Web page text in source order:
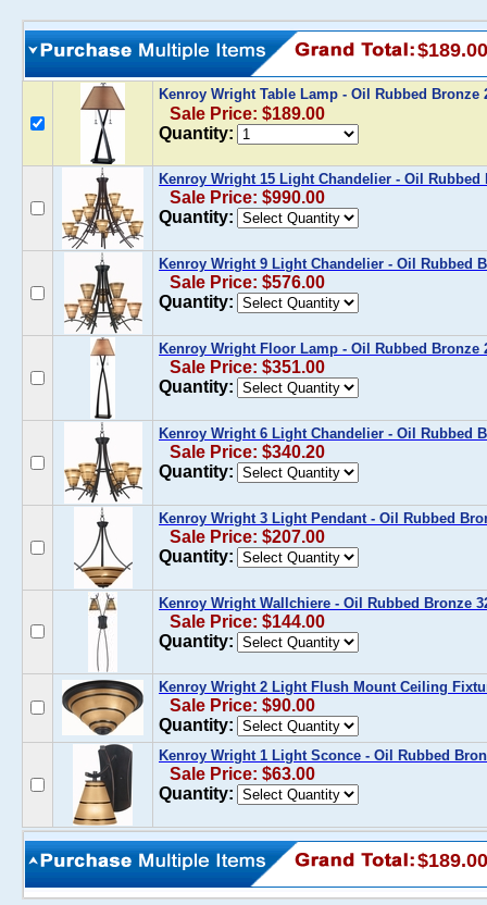
$189.00
Kenroy Wright Table Lamp - Oil Rubbed Bronze
Sale Price: $189.00
Quantity:
Kenroy Wright 15 Light Chandelier - Oil Rubbed
Sale Price: $990.00
Quantity:
Kenroy Wright 9 Light Chandelier - Oil Rubbed
Sale Price: $576.00
Quantity:
Kenroy Wright Floor Lamp - Oil Rubbed Bronze
Sale Price: $351.00
Quantity:
Kenroy Wright 6 Light Chandelier - Oil Rubbed
Sale Price: $340.20
Quantity:
Kenroy Wright 3 Light Pendant - Oil Rubbed
Sale Price: $207.00
Quantity:
Kenroy Wright Wallchiere - Oil Rubbed Bronze
Sale Price: $144.00
Quantity:
Kenroy Wright 2 Light Flush Mount Ceiling
Sale Price: $90.00
Quantity:
Kenroy Wright 1 Light Sconce - Oil Rubbed
Sale Price: $63.00
Quantity:
$189.00